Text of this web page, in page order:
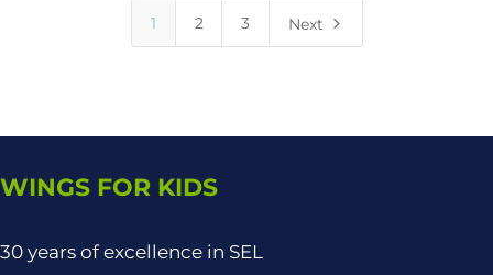
1 2 3 Next 5
WINGS FOR KIDS
30 years of excellence in SEL